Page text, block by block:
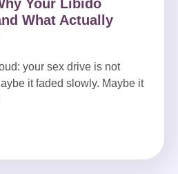
Your Libido
What Actually
your sex drive is not
it faded slowly. Maybe it